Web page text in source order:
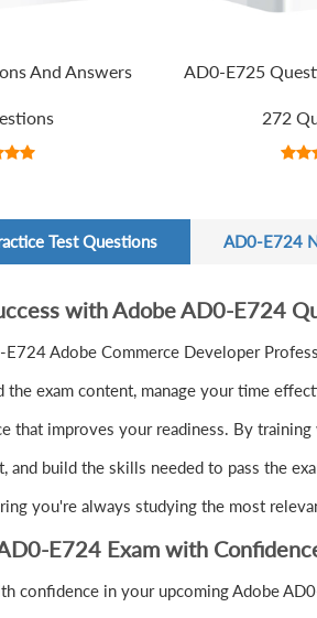
And Answers AD0-E725
272
Test Questions AD0-E724
with Adobe AD0-E724
Adobe Commerce Developer
the exam content, manage your time
that improves your readiness. By
and build the skills needed to pass the
you're always studying the most
E724 Exam with
confidence in your upcoming Adobe